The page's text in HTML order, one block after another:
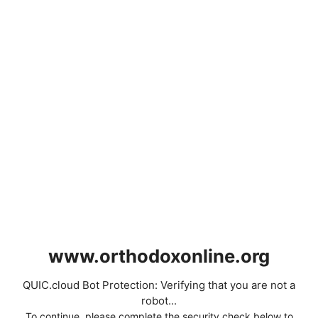
www.orthodoxonline.org
QUIC.cloud Bot Protection: Verifying that you are not a
robot...